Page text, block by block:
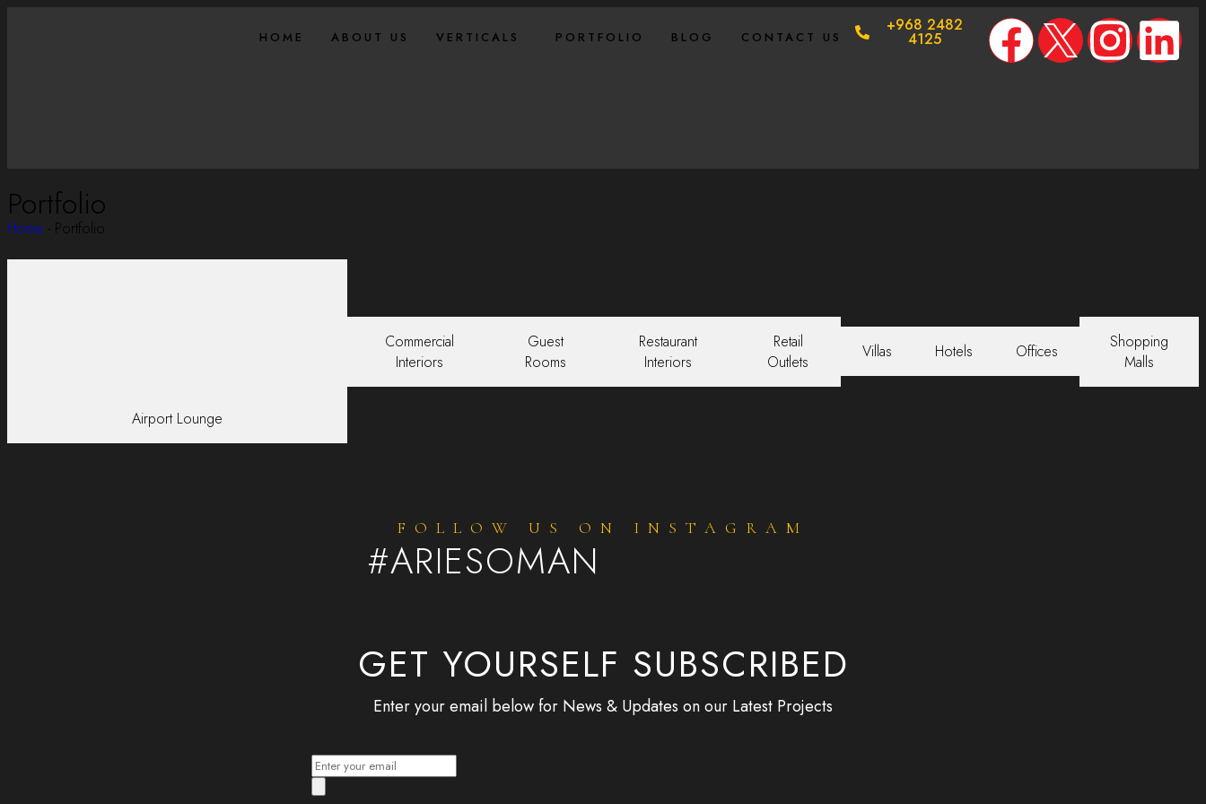
HOME ABOUT US VERTICALS PORTFOLIO BLOG CONTACT US
+968 2482
4125
Portfolio
Home - Portfolio
Airport Lounge
Commercial
Interiors
Guest
Rooms
Restaurant
Interiors
Retail
Outlets
Villas Hotels Offices
Shopping
Malls
FOLLOW US ON INSTAGRAM
#ARIESOMAN
GET YOURSELF SUBSCRIBED
Enter your email below for News & Updates on our Latest Projects